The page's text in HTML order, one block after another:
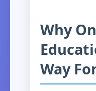
Why
Way